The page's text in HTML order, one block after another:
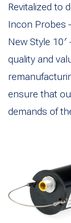
Revitalized to
Incon Probes
New Style
quality and
ensure that
demands of